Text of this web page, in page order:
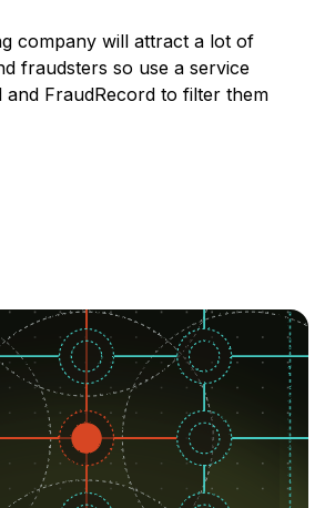
company will attract a lot of
fraudsters so use a service
and FraudRecord to filter them